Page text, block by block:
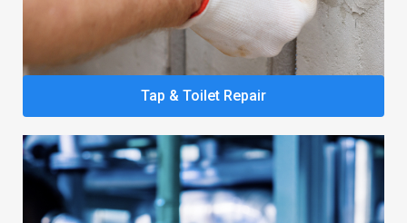
Tap & Toilet Repair